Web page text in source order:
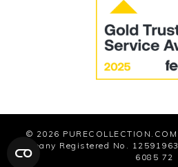
© 2026 PURECOLLECTION.COM
Company Registered No.
6085 72